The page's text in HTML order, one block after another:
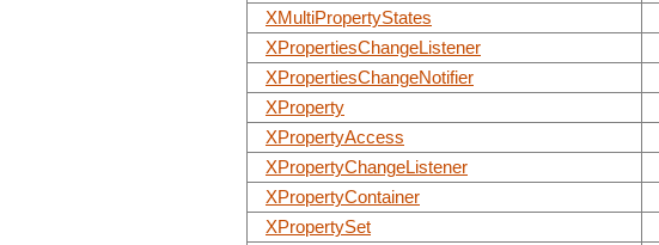
XMultiPropertyStates
XPropertiesChangeListener
XPropertiesChangeNotifier
XProperty
XPropertyAccess
XPropertyChangeListener
XPropertyContainer
XPropertySet